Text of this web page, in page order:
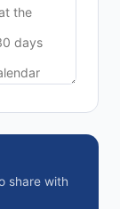
share with